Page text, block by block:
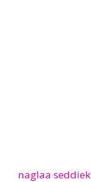
naglaa seddiek